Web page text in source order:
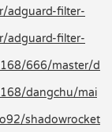
adguard-filter-
adguard-filter-
666/master/d
dangchu/mai
shadowrocket